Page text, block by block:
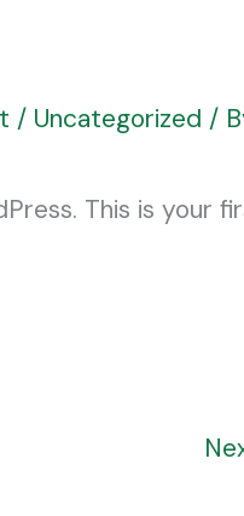
/ Uncategorized /
This is your